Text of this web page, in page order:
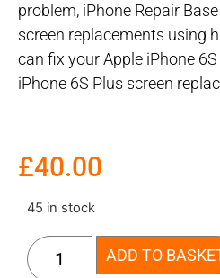
problem, iPhone Repair
screen replacements using
can fix your Apple iPhone
iPhone 6S Plus screen
£40.00
45 in stock
ADD TO